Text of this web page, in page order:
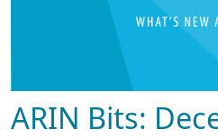
ARIN Bits: